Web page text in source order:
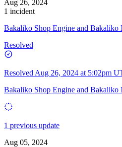
Aug 26, 2024
1 incident
Bakaliko Shop Engine and Bakaliko
Resolved
Resolved Aug 26, 2024 at 5:02pm
Bakaliko Shop Engine and Bakaliko
1 previous update
Aug 05, 2024